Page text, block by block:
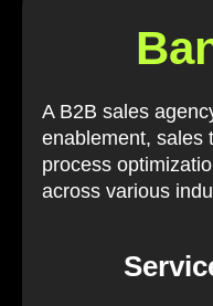
A B2B sales
enablement, sales
process
across various